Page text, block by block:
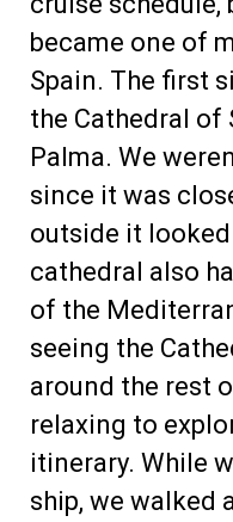
became one of
Spain. The first
the Cathedral of
Palma. We
since it was
outside it
cathedral also
of the
seeing the
around the rest
relaxing to
itinerary. While
ship, we walked